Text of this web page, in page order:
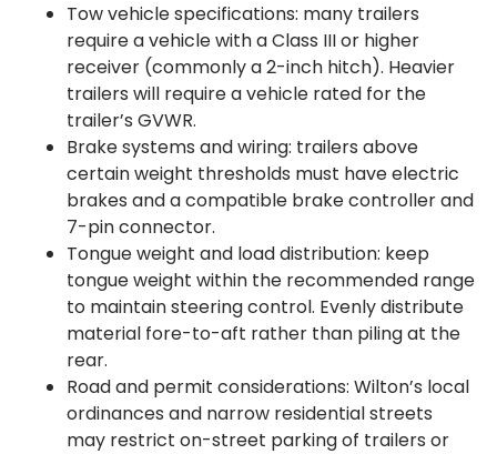
Tow vehicle specifications: many trailers
require a vehicle with a Class III or higher
receiver (commonly a 2-inch hitch). Heavier
trailers will require a vehicle rated for the
trailer’s GVWR.
Brake systems and wiring: trailers above
certain weight thresholds must have electric
brakes and a compatible brake controller and
7-pin connector.
Tongue weight and load distribution: keep
tongue weight within the recommended range
to maintain steering control. Evenly distribute
material fore-to-aft rather than piling at the
rear.
Road and permit considerations: Wilton’s local
ordinances and narrow residential streets
may restrict on-street parking of trailers or